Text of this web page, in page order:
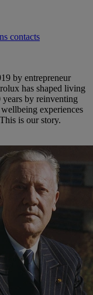
contacts
by entrepreneur
has shaped living
by reinventing
experiences
is our story.